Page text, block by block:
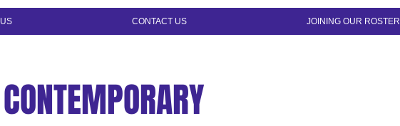
CONTACT US JOINING OUR ROSTER
CONTEMPORARY